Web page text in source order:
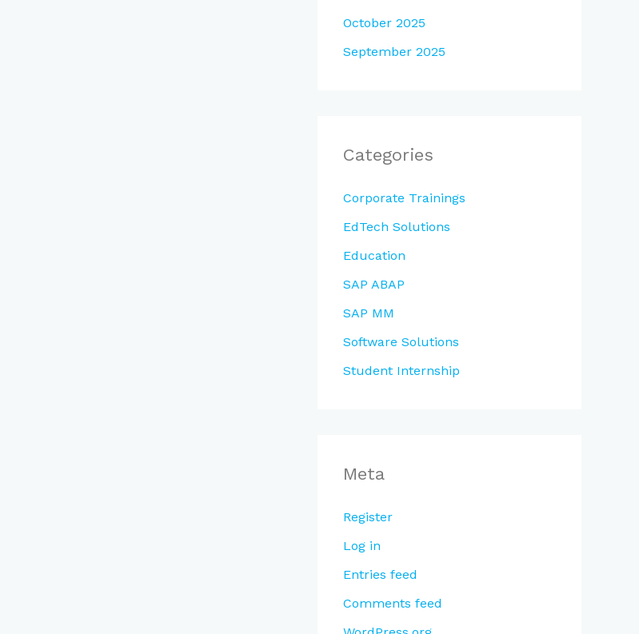
October 2025
September 2025
Categories
Corporate Trainings
EdTech Solutions
Education
SAP ABAP
SAP MM
Software Solutions
Student Internship
Meta
Register
Log in
Entries feed
Comments feed